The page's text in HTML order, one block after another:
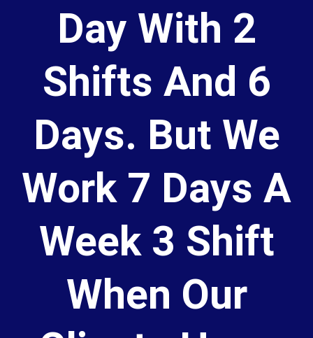
Day With 2
Shifts And 6
Days. But We
Work 7 Days A
Week 3 Shift
When Our